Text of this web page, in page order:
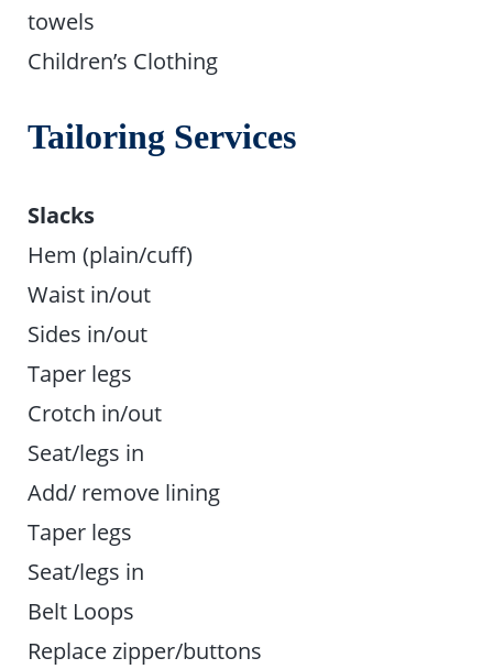
towels
Children’s Clothing
Tailoring Services
Slacks
Hem (plain/cuff)
Waist in/out
Sides in/out
Taper legs
Crotch in/out
Seat/legs in
Add/ remove lining
Taper legs
Seat/legs in
Belt Loops
Replace zipper/buttons